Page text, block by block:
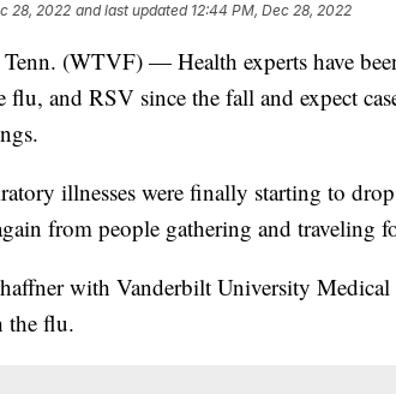
28, 2022 and last updated 12:44 PM, Dec 28, 2022
(WTVF) — Health experts have
and RSV since the fall and expect
illnesses were finally starting to
from people gathering and traveling
with Vanderbilt University Medical
the flu.